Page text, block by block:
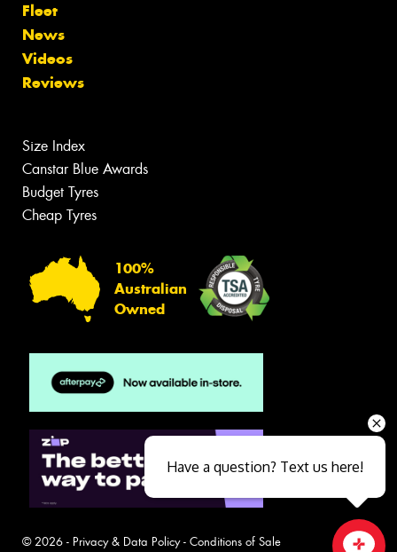
Fleet
News
Videos
Reviews
Size Index
Canstar Blue Awards
Budget Tyres
Cheap Tyres
100%
Australian
Owned
© 2026 - Privacy & Data Policy- Conditions of Sale
Have a question? Text us here!